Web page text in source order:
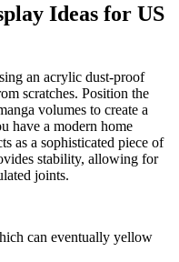
Ideas for US
an acrylic dust-proof
scratches. Position the
volumes to create a
have a modern home
as a sophisticated piece of
stability, allowing for
joints.
can eventually yellow